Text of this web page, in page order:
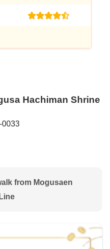
(4.5)
Hachiman Shrine
0033
from Mogusaen